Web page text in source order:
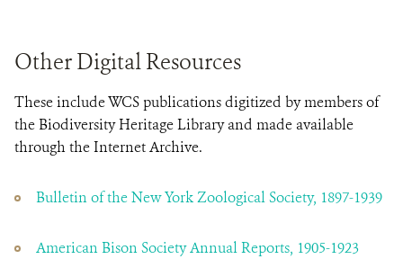
Other Digital Resources
These include WCS publications digitized by members of
the Biodiversity Heritage Library and made available
through the Internet Archive.
Bulletin of the New York Zoological Society, 1897-1939
American Bison Society Annual Reports, 1905-1923